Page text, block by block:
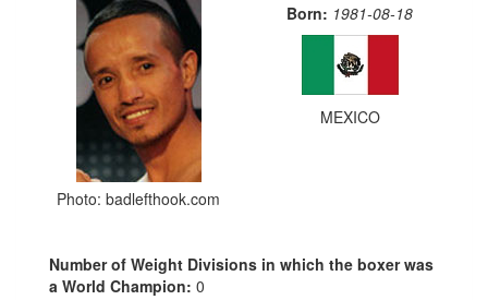
Photo: badlefthook.com
Born: 1981-08-18
MEXICO
Number of Weight Divisions in which the boxer was
a World Champion: 0